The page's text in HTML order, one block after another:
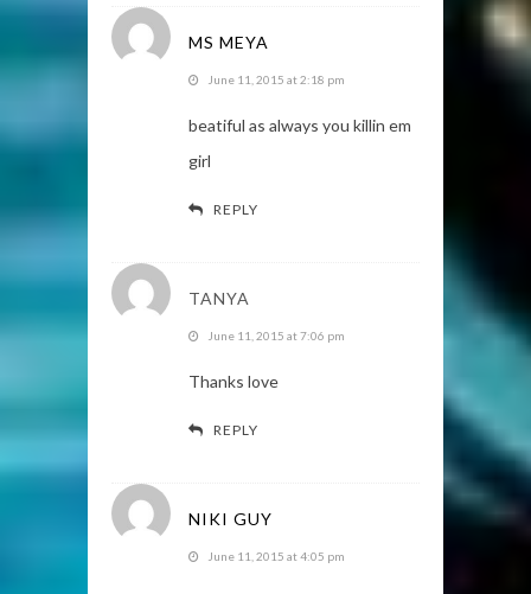
MS MEYA
June 11, 2015 at 2:18 pm
beatiful as always you killin em
girl
REPLY
TANYA
June 11, 2015 at 7:06 pm
Thanks love
REPLY
NIKI GUY
June 11, 2015 at 4:05 pm